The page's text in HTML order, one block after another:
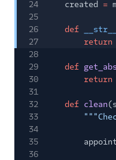
24
created =
25
26
def __str__
27
return
28
29
def
30
return
31
32
def clean
33
34
35
36